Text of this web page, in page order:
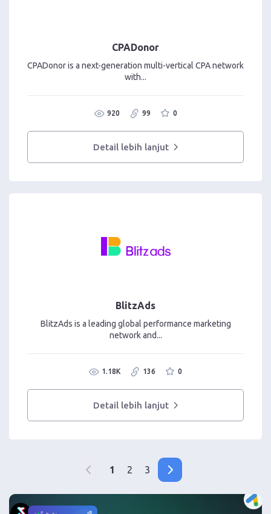
CPADonor
CPADonor is a next-generation multi-vertical CPA network
with...
920 99 0
Detail lebih lanjut
BlitzAds
BlitzAds is a leading global performance marketing
network and...
1.18K 136 0
Detail lebih lanjut
1 2 3